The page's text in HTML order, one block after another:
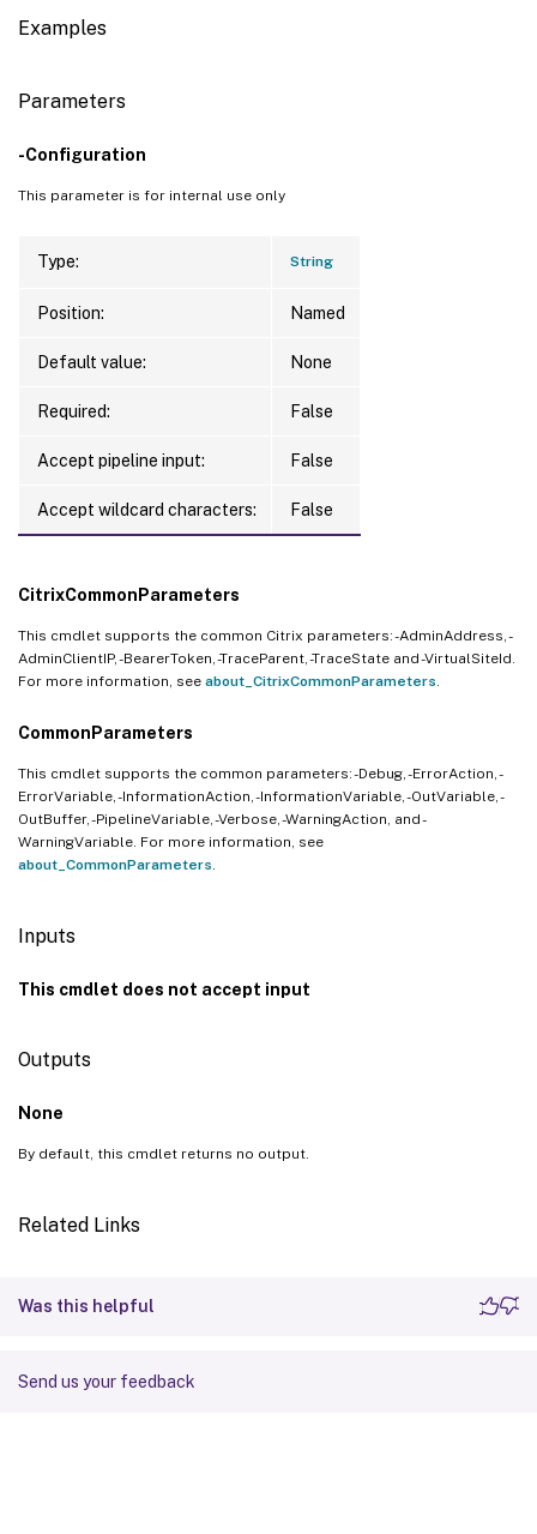
Examples
Parameters
-Configuration
This parameter is for internal use only
Type: String
Position: Named
Default value: None
Required: False
Accept pipeline input: False
Accept wildcard characters: False
CitrixCommonParameters
This cmdlet supports the common Citrix parameters: -AdminAddress, -
AdminClientIP, -BearerToken, -TraceParent, -TraceState and -VirtualSiteId.
For more information, see about_CitrixCommonParameters
CommonParameters
This cmdlet supports the common parameters: -Debug, -ErrorAction, -
ErrorVariable, -InformationAction, -InformationVariable, -OutVariable, -
OutBuffer, -PipelineVariable, -Verbose, -WarningAction, and -
WarningVariable. For more information, see
about_CommonParameters
Inputs
This cmdlet does not accept input
Outputs
None
By default, this cmdlet returns no output.
Related Links
Was this helpful
Send us your feedback